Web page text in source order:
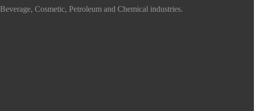
Cosmetic, Petroleum and Chemical industries.